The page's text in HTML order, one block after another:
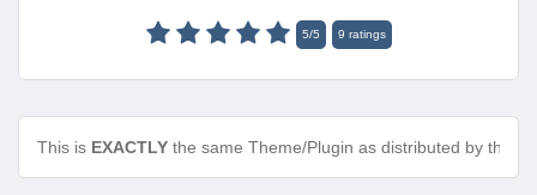
5/5 9 ratings
This is EXACTLY the same Theme/Plugin as distributed by the